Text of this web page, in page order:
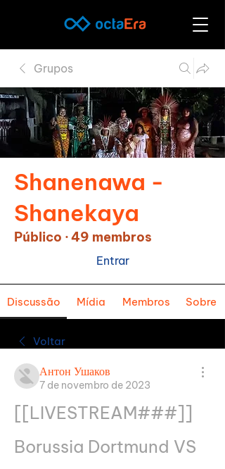
Grupos
Shanenawa -
Shanekaya
Público ·49 membros
Entrar
Discussão Mídia Membros Sobre
Voltar
Антон Ушаков
7 de novembro de 2023
[[LIVESTREAM###]]
Borussia Dortmund VS